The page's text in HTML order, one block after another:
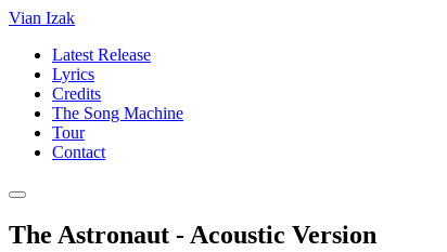
Vian Izak
Latest Release
Lyrics
Credits
The Song Machine
Tour
Contact
The Astronaut - Acoustic Version